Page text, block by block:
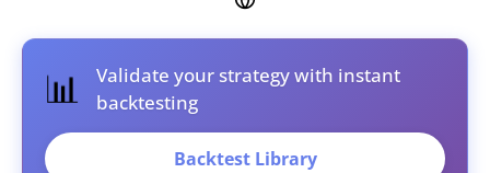
📊
Validate your strategy with instant
backtesting
Backtest Library